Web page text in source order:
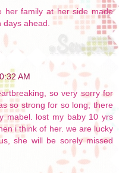
her family at her side made
ahead.
AM
so very sorry for
so strong for so long, there
mabel. lost my baby 10 yrs
i think of her. we are lucky
she will be sorely missed